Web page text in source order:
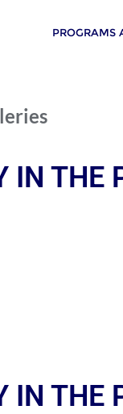
PROGRAMS
IN THE
IN THE